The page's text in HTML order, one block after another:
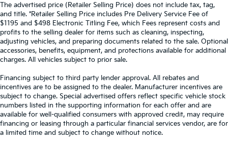
The advertised price (Retailer Selling Price) does not include tax, tag,
and title. *Retailer Selling Price includes Pre Delivery Service Fee of
$1195 and $498 Electronic Titling Fee, which Fees represent costs and
profits to the selling dealer for items such as cleaning, inspecting,
adjusting vehicles, and preparing documents related to the sale. Optional
accessories, benefits, equipment, and protections available for additional
charges. All vehicles subject to prior sale.
Financing subject to third party lender approval. All rebates and
incentives are to be assigned to the dealer. Manufacturer incentives are
subject to change. Special advertised offers reflect specific vehicle stock
numbers listed in the supporting information for each offer and are
available for well-qualified consumers with approved credit, may require
financing or leasing through a particular financial services vendor, are for
a limited time and subject to change without notice.